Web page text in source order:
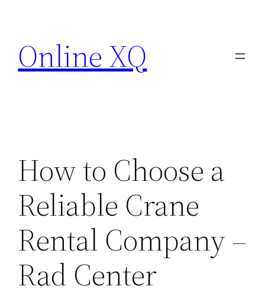
content
Online XQ
How to Choose a
Reliable Crane
Rental Company –
Rad Center